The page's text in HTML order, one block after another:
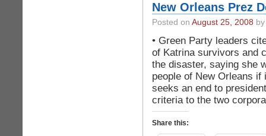
New Orleans Prez
Posted on August 25, 2008
• Green Party leaders
of Katrina survivors and
the disaster, saying she
people of New Orleans if
seeks an end to
criteria to the two
Share this: